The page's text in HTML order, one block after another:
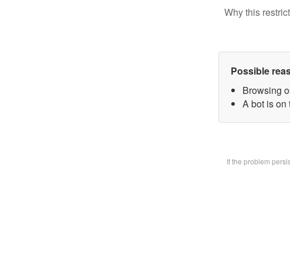
Why this
Possible
Browsing
A bot is on
If the problem